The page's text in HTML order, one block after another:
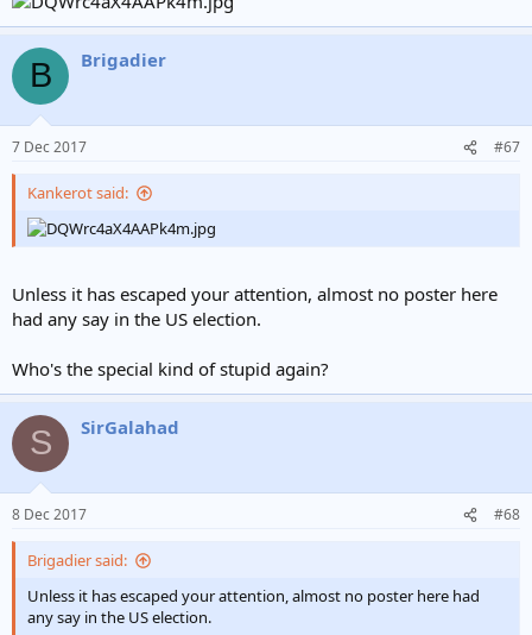
B Brigadier
7 Dec 2017 #67
Kankerot said:
Unless it has escaped your attention, almost no poster here
had any say in the US election.
Who's the special kind of stupid again?
S SirGalahad
8 Dec 2017 #68
Brigadier said:
Unless it has escaped your attention, almost no poster here had
any say in the US election.